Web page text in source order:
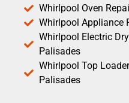
Whirlpool Oven
Whirlpool Appliance
Whirlpool Electric
Palisades
Whirlpool Top
Palisades